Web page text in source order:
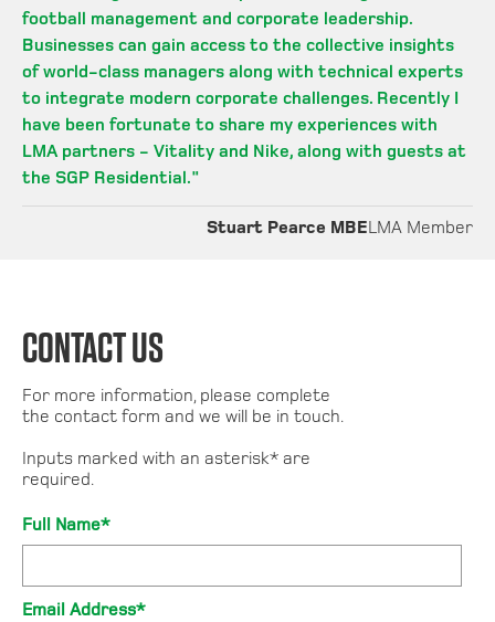
football management and corporate leadership.
Businesses can gain access to the collective insights
of world-class managers along with technical experts
to integrate modern corporate challenges. Recently I
have been fortunate to share my experiences with
LMA partners - Vitality and Nike, along with guests at
the SGP Residential."
Stuart Pearce MBELMA Member
CONTACT US
For more information, please complete
the contact form and we will be in touch.
Inputs marked with an asterisk* are
required.
Full Name*
Email Address*